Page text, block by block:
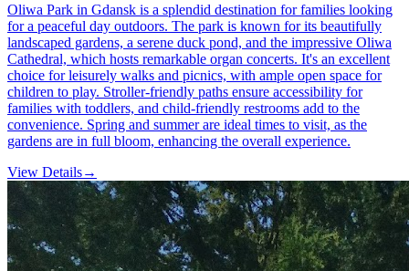
Oliwa Park in Gdansk is a splendid destination for families looking
for a peaceful day outdoors. The park is known for its beautifully
landscaped gardens, a serene duck pond, and the impressive Oliwa
Cathedral, which hosts remarkable organ concerts. It's an excellent
choice for leisurely walks and picnics, with ample open space for
children to play. Stroller-friendly paths ensure accessibility for
families with toddlers, and child-friendly restrooms add to the
convenience. Spring and summer are ideal times to visit, as the
gardens are in full bloom, enhancing the overall experience.
View Details→